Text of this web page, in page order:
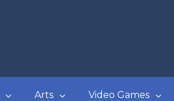
Arts Video Games